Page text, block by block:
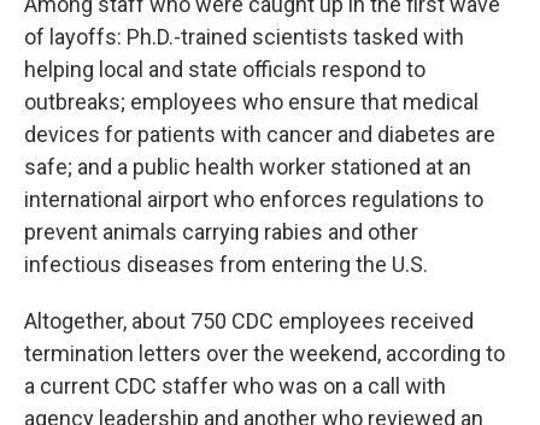
of layoffs: Ph.D.-trained scientists tasked with
helping local and state officials respond to
outbreaks; employees who ensure that medical
devices for patients with cancer and diabetes are
safe; and a public health worker stationed at an
international airport who enforces regulations to
prevent animals carrying rabies and other
infectious diseases from entering the U.S.
Altogether, about 750 CDC employees received
termination letters over the weekend, according to
a current CDC staffer who was on a call with
agency leadership and another who reviewed an